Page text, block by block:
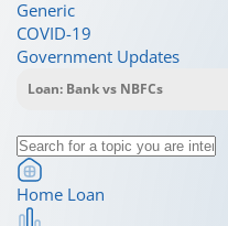
Generic
COVID-19
Government Updates
Home Loan